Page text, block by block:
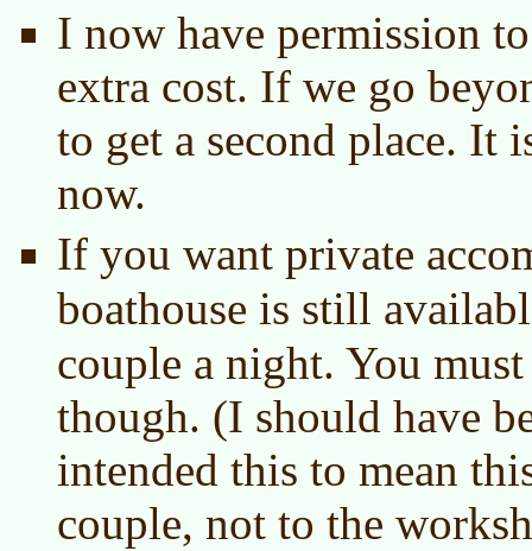
I now have permission
extra cost. If we go
to get a second place. It
now.
If you want private
boathouse is still
couple a night. You
though. (I should have
intended this to mean
couple, not to the